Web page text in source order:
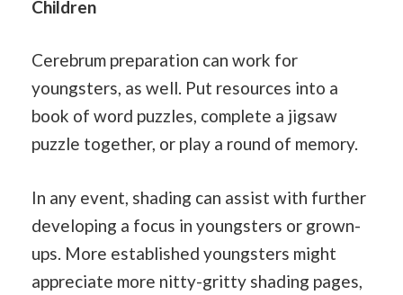
Children
Cerebrum preparation can work for
youngsters, as well. Put resources into a
book of word puzzles, complete a jigsaw
puzzle together, or play a round of memory.
In any event, shading can assist with further
developing a focus in youngsters or grown-
ups. More established youngsters might
appreciate more nitty-gritty shading pages,